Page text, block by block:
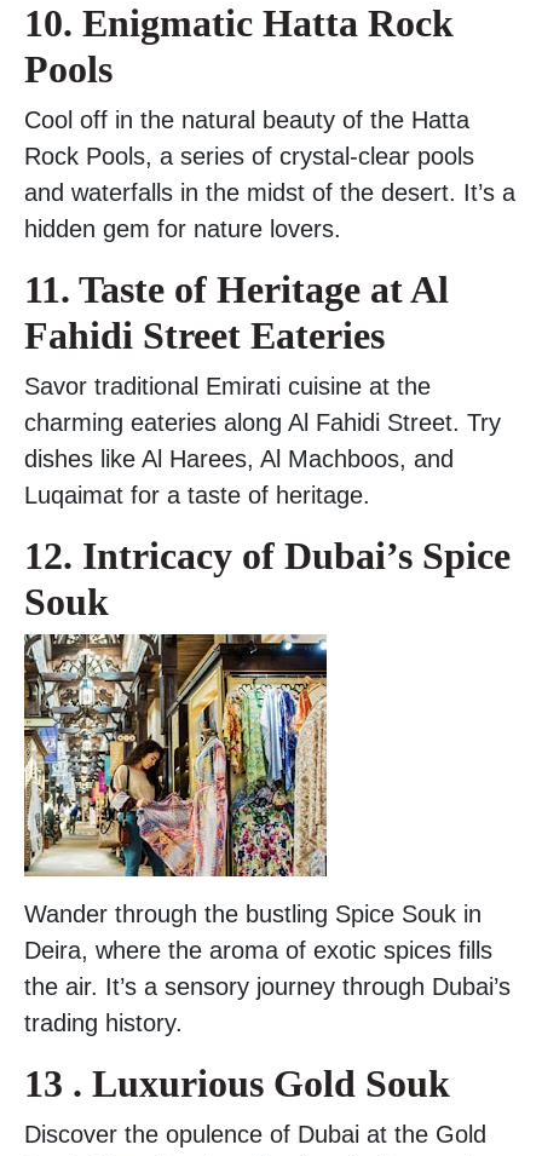
10. Enigmatic Hatta Rock
Pools
Cool off in the natural beauty of the Hatta
Rock Pools, a series of crystal-clear pools
and waterfalls in the midst of the desert. It’s a
hidden gem for nature lovers.
11. Taste of Heritage at Al
Fahidi Street Eateries
Savor traditional Emirati cuisine at the
charming eateries along Al Fahidi Street. Try
dishes like Al Harees, Al Machboos, and
Luqaimat for a taste of heritage.
12. Intricacy of Dubai’s Spice
Souk
Wander through the bustling Spice Souk in
Deira, where the aroma of exotic spices fills
the air. It’s a sensory journey through Dubai’s
trading history.
13 . Luxurious Gold Souk
Discover the opulence of Dubai at the Gold